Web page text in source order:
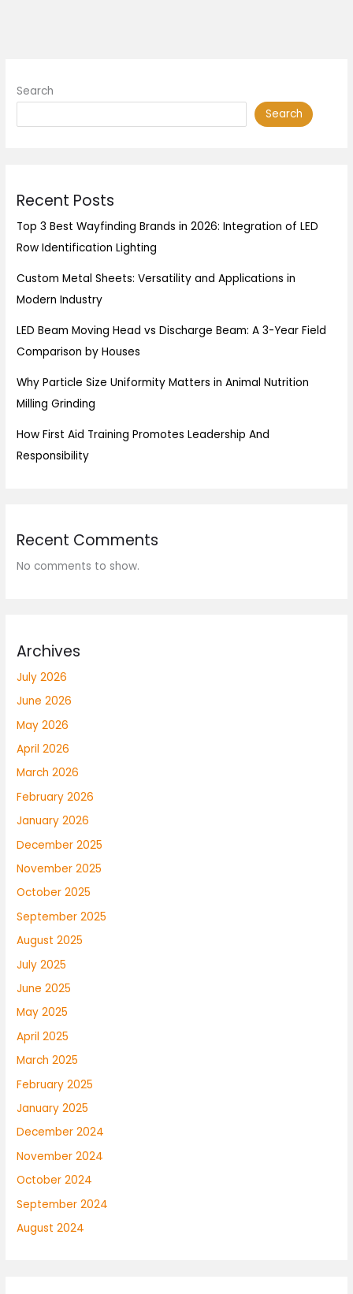
Search
Search
Recent Posts
Top 3 Best Wayfinding Brands in 2026: Integration of LED
Row Identification Lighting
Custom Metal Sheets: Versatility and Applications in
Modern Industry
LED Beam Moving Head vs Discharge Beam: A 3-Year Field
Comparison by Houses
Why Particle Size Uniformity Matters in Animal Nutrition
Milling Grinding
How First Aid Training Promotes Leadership And
Responsibility
Recent Comments
No comments to show.
Archives
July 2026
June 2026
May 2026
April 2026
March 2026
February 2026
January 2026
December 2025
November 2025
October 2025
September 2025
August 2025
July 2025
June 2025
May 2025
April 2025
March 2025
February 2025
January 2025
December 2024
November 2024
October 2024
September 2024
August 2024